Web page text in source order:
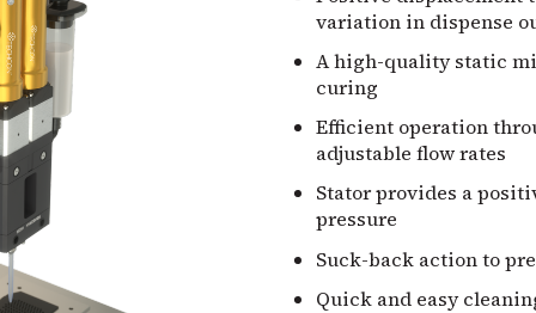
variation in dispense
A high-quality static
curing
Efficient operation
adjustable flow rates
Stator provides a
pressure
Suck-back action to
Quick and easy